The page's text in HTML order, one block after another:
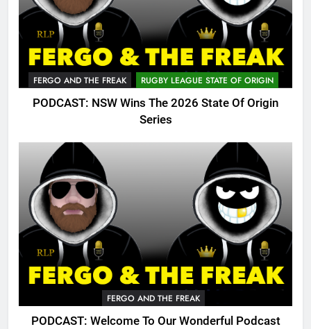
FERGO AND THE FREAK RUGBY LEAGUE STATE OF ORIGIN
PODCAST: NSW Wins The 2026 State Of Origin
Series
FERGO AND THE FREAK
PODCAST: Welcome To Our Wonderful Podcast